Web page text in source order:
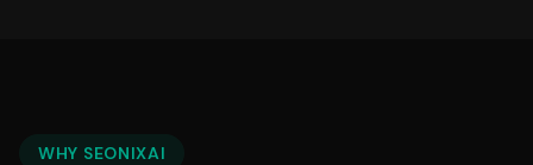
WHY SEONIXAI